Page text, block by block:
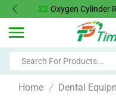
Oxygen
Home / Dental